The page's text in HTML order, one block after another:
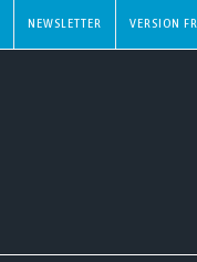
NEWSLETTER